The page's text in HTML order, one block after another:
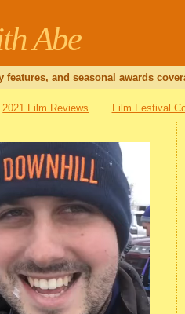
Abe
features, and seasonal awards
2021 Film Reviews Film Festival